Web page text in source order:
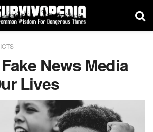
News Media
Lives